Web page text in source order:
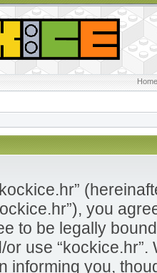
you
to be legally
use
informing you,